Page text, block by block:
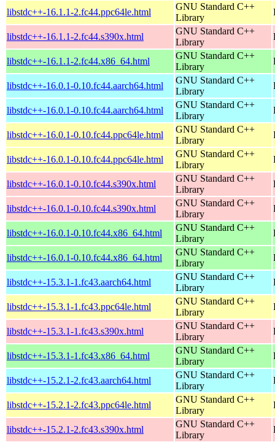
libstdc++-16.1.1-2.fc44.ppc64le.html
GNU Standard C++
Library
libstdc++-16.1.1-2.fc44.s390x.html
GNU Standard C++
Library
libstdc++-16.1.1-2.fc44.x86_64.html
GNU Standard C++
Library
libstdc++-16.0.1-0.10.fc44.aarch64.html
GNU Standard C++
Library
libstdc++-16.0.1-0.10.fc44.aarch64.html
GNU Standard C++
Library
libstdc++-16.0.1-0.10.fc44.ppc64le.html
GNU Standard C++
Library
libstdc++-16.0.1-0.10.fc44.ppc64le.html
GNU Standard C++
Library
libstdc++-16.0.1-0.10.fc44.s390x.html
GNU Standard C++
Library
libstdc++-16.0.1-0.10.fc44.s390x.html
GNU Standard C++
Library
libstdc++-16.0.1-0.10.fc44.x86_64.html
GNU Standard C++
Library
libstdc++-16.0.1-0.10.fc44.x86_64.html
GNU Standard C++
Library
libstdc++-15.3.1-1.fc43.aarch64.html
GNU Standard C++
Library
libstdc++-15.3.1-1.fc43.ppc64le.html
GNU Standard C++
Library
libstdc++-15.3.1-1.fc43.s390x.html
GNU Standard C++
Library
libstdc++-15.3.1-1.fc43.x86_64.html
GNU Standard C++
Library
libstdc++-15.2.1-2.fc43.aarch64.html
GNU Standard C++
Library
libstdc++-15.2.1-2.fc43.ppc64le.html
GNU Standard C++
Library
libstdc++-15.2.1-2.fc43.s390x.html
GNU Standard C++
Library